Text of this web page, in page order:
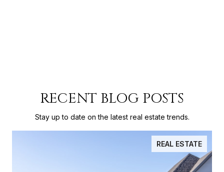
RECENT BLOG POSTS
Stay up to date on the latest real estate trends.
REAL ESTATE